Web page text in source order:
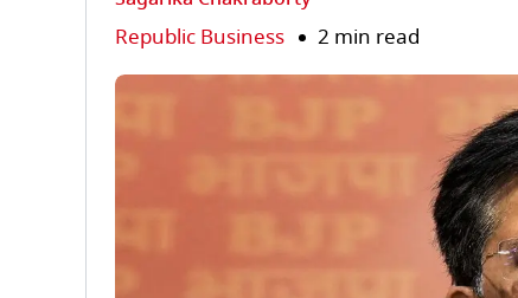
Republic Business 2 min read